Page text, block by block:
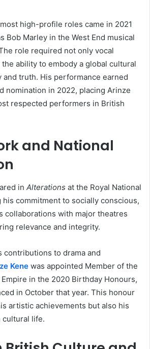
high-profile roles came in 2021
Bob Marley in the West End musical
role required not only vocal
ability to embody a global cultural
truth. His performance earned
nomination in 2022, placing Arinze
respected performers in British
and National
in Alterations at the Royal National
commitment to socially conscious,
collaborations with major theatres
relevance and integrity.
contributions to drama and
Kene was appointed Member of the
in the 2020 Birthday Honours,
in October that year. This honour
artistic achievements but also his
cultural life.